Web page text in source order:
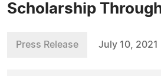
Scholarship
Press Release July 10, 2021